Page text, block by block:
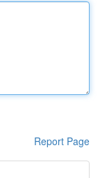
Report Page